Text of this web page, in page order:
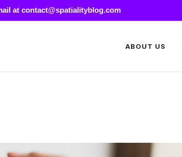
at contact@spatialityblog.com
ABOUT US